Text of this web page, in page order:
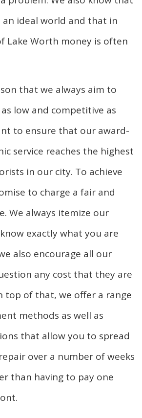
an ideal world and that in
Lake Worth money is often
that we always aim to
low and competitive as
to ensure that our award-
service reaches the highest
in our city. To achieve
to charge a fair and
We always itemize our
exactly what you are
also encourage all our
any cost that they are
top of that, we offer a range
methods as well as
that allow you to spread
over a number of weeks
than having to pay one